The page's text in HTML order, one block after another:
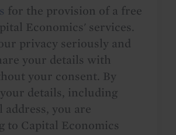
for the provision of a free
Economics' services.
privacy seriously and
your details with
your consent. By
details, including
address, you are
to Capital Economics